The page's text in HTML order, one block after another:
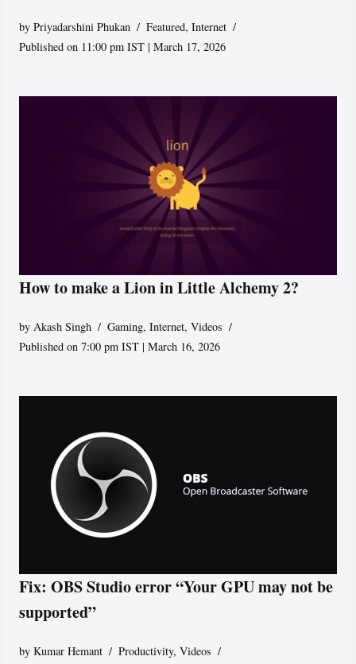
byPriyadarshini Phukan Featured,Internet
Published on 11:00 pm IST | March 17, 2026
How to make a Lion in Little Alchemy 2?
by Akash Singh Gaming,Internet,Videos
Published on 7:00 pm IST | March 16, 2026
Fix: OBS Studio error “Your GPU may not be
supported”
byKumar Hemant Productivity,Videos